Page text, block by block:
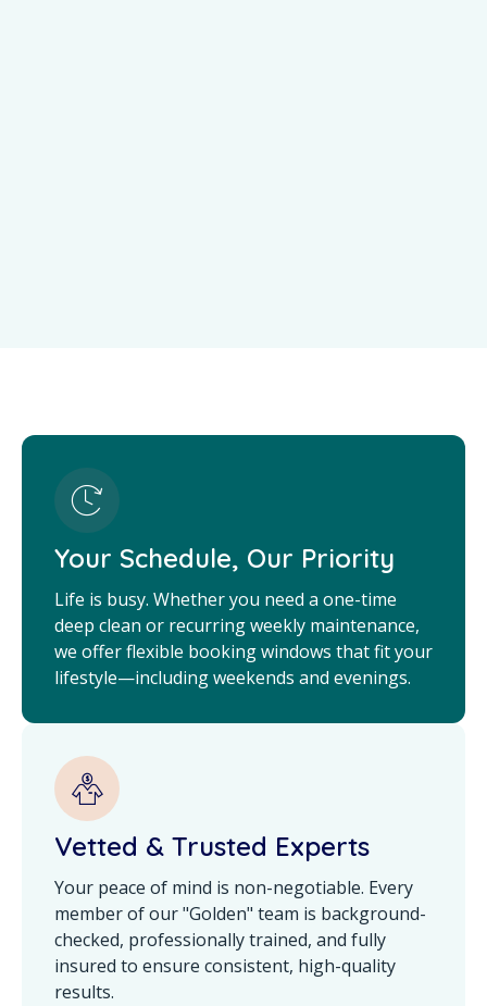
Your Schedule, Our Priority
Life is busy. Whether you need a one-time
deep clean or recurring weekly maintenance,
we offer flexible booking windows that fit your
lifestyle—including weekends and evenings.
Vetted & Trusted Experts
Your peace of mind is non-negotiable. Every
member of our "Golden" team is background-
checked, professionally trained, and fully
insured to ensure consistent, high-quality
results.